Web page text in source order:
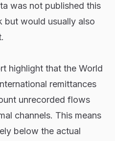
was not published this
but would usually also
highlight that the World
remittances
unrecorded flows
channels. This means
below the actual